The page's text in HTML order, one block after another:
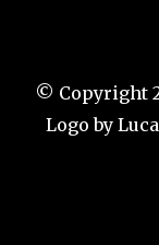
© Copyright
Logo by